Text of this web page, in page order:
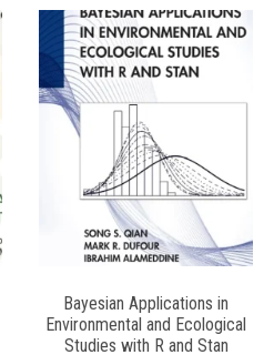
Bayesian Applications in
Environmental and Ecological
Studies with R and Stan